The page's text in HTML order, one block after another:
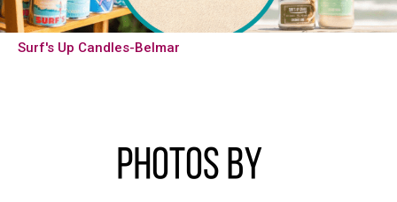
Surf's Up Candles-Belmar